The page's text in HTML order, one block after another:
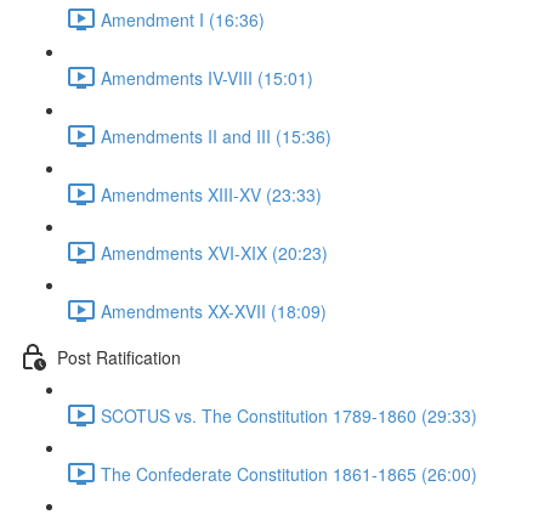
Amendment I (16:36)
Amendments IV-VIII (15:01)
Amendments II and III (15:36)
Amendments XIII-XV (23:33)
Amendments XVI-XIX (20:23)
Amendments XX-XVII (18:09)
Post Ratification
SCOTUS vs. The Constitution 1789-1860 (29:33)
The Confederate Constitution 1861-1865 (26:00)